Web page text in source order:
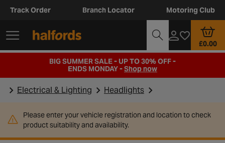
Track Order Branch Locator Motoring Club
£0.00
BIG SUMMER SALE - UP TO 30% OFF -
ENDS MONDAY -Shop now
Electrical & Lighting Headlights
Please enter your vehicle registration and location to check
product suitability and availability.